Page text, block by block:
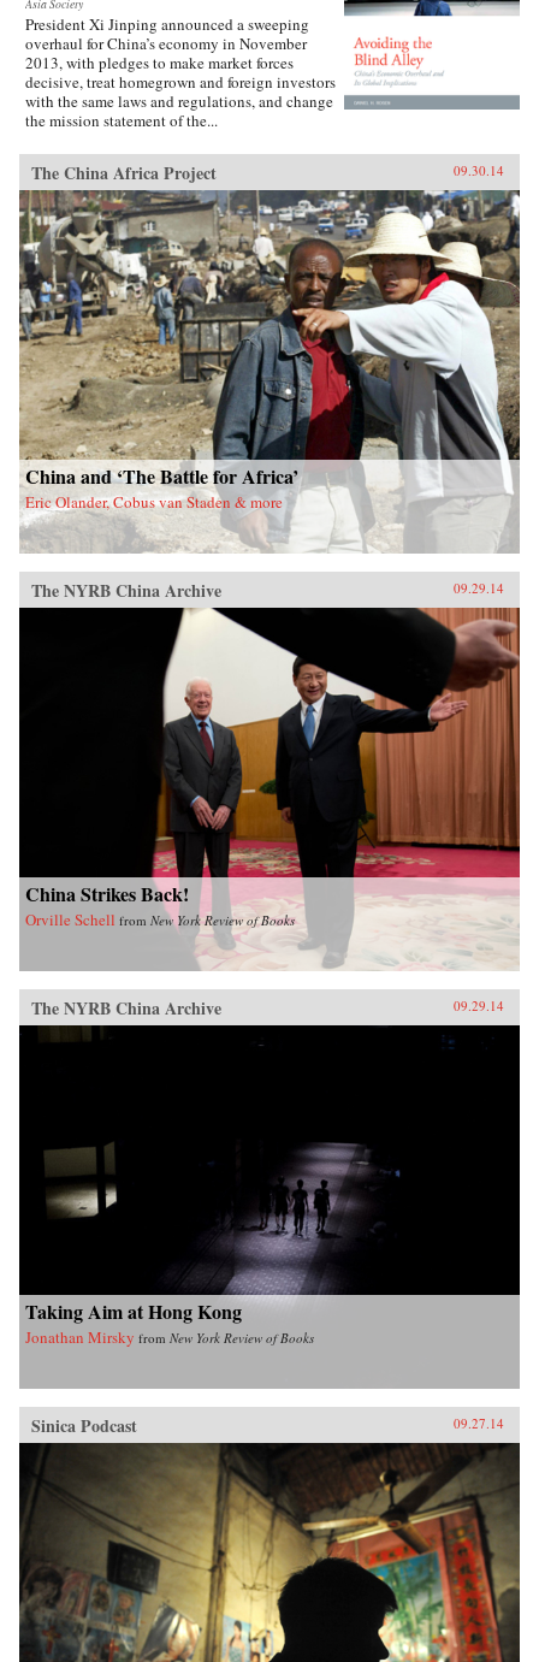
Asia Society
President Xi Jinping announced a sweeping
overhaul for China’s economy in November
2013, with pledges to make market forces
decisive, treat homegrown and foreign investors
with the same laws and regulations, and change
the mission statement of the...
The China Africa Project 09.30.14
China and ‘The Battle for Africa’
Eric Olander, Cobus van Staden & more
The NYRB China Archive 09.29.14
China Strikes Back!
Orville Schell from New York Review of Books
The NYRB China Archive 09.29.14
Taking Aim at Hong Kong
Jonathan Mirsky from New York Review of Books
Sinica Podcast 09.27.14